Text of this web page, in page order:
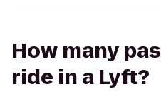
How many
ride in a Lyft?